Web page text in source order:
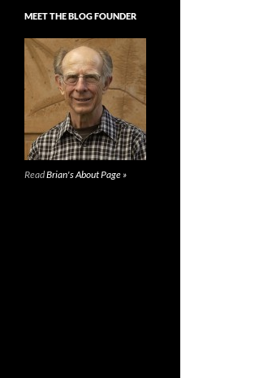
MEET THE BLOG FOUNDER
ReadBrian's About Page »